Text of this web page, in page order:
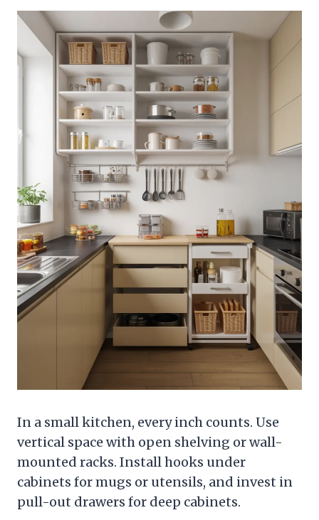
In a small kitchen, every inch counts. Use
vertical space with open shelving or wall-
mounted racks. Install hooks under
cabinets for mugs or utensils, and invest in
pull-out drawers for deep cabinets.